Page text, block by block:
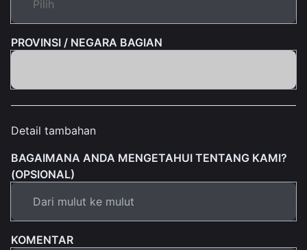
PROVINSI / NEGARA BAGIAN
Detail tambahan
BAGAIMANA ANDA MENGETAHUI TENTANG KAMI?
(OPSIONAL)
KOMENTAR